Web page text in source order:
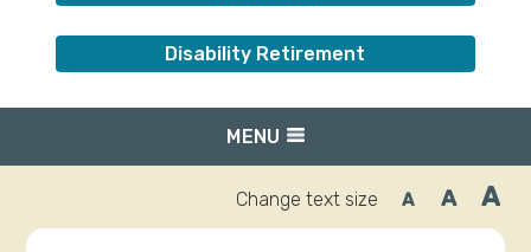
Disability Retirement
MENU
Change text size ADecrease
font
AReset
font
A